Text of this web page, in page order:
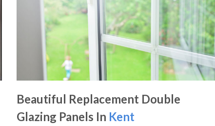
Beautiful Replacement Double
Glazing Panels In Kent